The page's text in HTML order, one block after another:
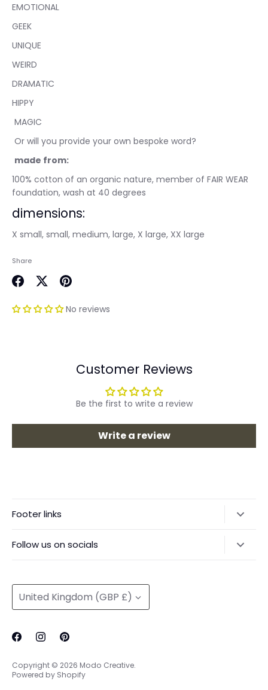
EMOTIONAL
GEEK
UNIQUE
WEIRD
DRAMATIC
HIPPY
MAGIC
Or will you provide your own bespoke word?
made from:
100% cotton of an organic nature, member of FAIR WEAR
foundation, wash at 40 degrees
dimensions:
X small, small, medium, large, X large, XX large
Share
on
on
itNo reviews
Customer Reviews
Be the first to write a review
Write a review
Footer links
Follow us on socials
Currency
United Kingdom (GBP £)
Copyright © 2026 Modo Creative.
Powered by Shopify